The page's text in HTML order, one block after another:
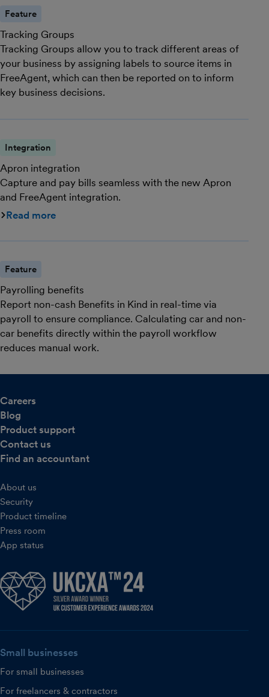
Tracking Groups
Feature
Tracking Groups allow you to track different areas of
your business by assigning labels to source items in
FreeAgent, which can then be reported on to inform
key business decisions.
Apron integration
Integration
Capture and pay bills seamless with the new Apron
and FreeAgent integration.
Read more
Payrolling benefits
Feature
Report non-cash Benefits in Kind in real-time via
payroll to ensure compliance. Calculating car and non-
car benefits directly within the payroll workflow
reduces manual work.
Careers
Blog
Product support
Contact us
Find an accountant
About us
Security
Product timeline
Press room
App status
Small businesses
For small businesses
For freelancers & contractors